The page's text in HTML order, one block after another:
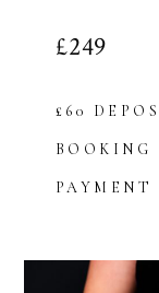
£249
£60
BOOKING